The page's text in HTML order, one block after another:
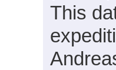
This